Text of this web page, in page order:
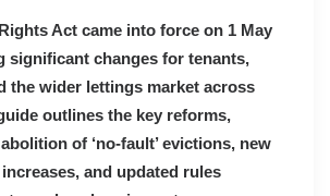
Act came into force on 1 May
significant changes for tenants,
the wider lettings market across
outlines the key reforms,
of ‘no-fault’ evictions, new
and updated rules